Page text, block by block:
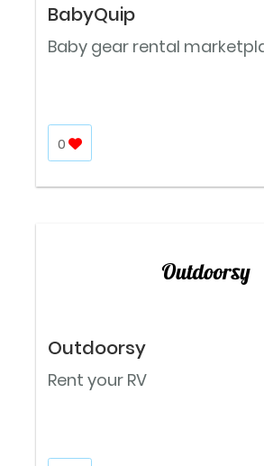
BabyQuip
Baby gear rental
0
Outdoorsy
Rent your RV